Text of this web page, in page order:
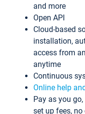
and more
Open API
Cloud-based
installation,
access from
anytime
Continuous
Online help
Pay as you
set up fees,